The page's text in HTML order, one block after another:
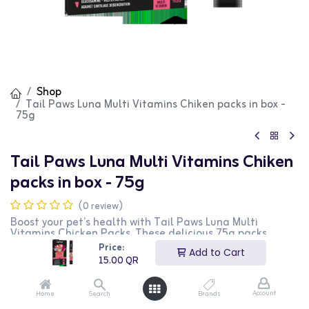
Price:
15.00QR
Add to Cart
Home Search Brands Account
Shop
Tail Paws Luna Multi Vitamins Chiken packs in box -
75g
Tail Paws Luna Multi Vitamins Chiken
packs in box - 75g
(0 review)
Boost your pet’s health with Tail Paws Luna Multi
Vitamins Chicken Packs. These delicious 75g packs
provide essential nutrients to support your pet’s immune
system, energy, and overall well-being. Easy to serve and
loved by pets, they help keep your furry friend happy and
healthy. Choose Tail Paws for quality, care, and peace
of mind!